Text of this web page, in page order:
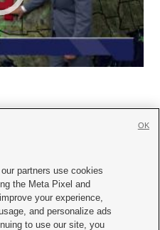
Us|Careers with KSL.com
Viewing Policy
partners use cookies
the Meta Pixel and
your experience,
and personalize ads
to use our site, you
OK